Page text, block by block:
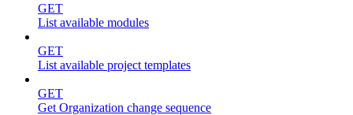
GET
List available modules
GET
List available project templates
GET
Get Organization change sequence